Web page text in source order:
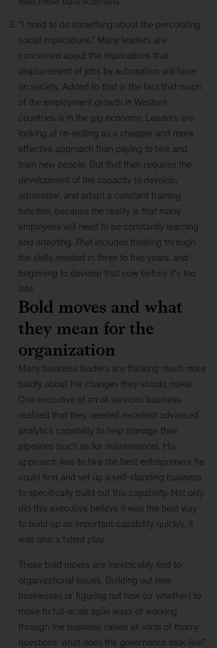
“I need to do something about the percolating
social implications.” Many leaders are
concerned about the implications that
displacement of jobs by automation will have
on society. Added to that is the fact that much
of the employment growth in Western
countries is in the gig economy. Leaders are
looking at re-skilling as a cheaper and more
effective approach than paying to hire and
train new people. But that then requires the
development of the capacity to develop,
administer, and adapt a constant training
function, because the reality is that many
employees will need to be constantly learning
and adapting. That includes thinking through
the skills needed in three to five years, and
beginning to develop that now before it’s too
late.
Bold moves and what
they mean for the
organization
Many business leaders are thinking much more
boldly about the changes they should make.
One executive at an oil services business
realized that they needed excellent advanced
analytics capability to help manage their
pipelines (such as for maintenance). His
approach was to hire the best entrepreneur he
could find and set up a self-standing business
to specifically build out this capability. Not only
did this executive believe it was the best way
to build up an important capability quickly, it
was also a talent play.
These bold moves are inextricably tied to
organizational issues. Building out new
businesses or figuring out how (or whether) to
move to full-scale agile ways of working
through the business raises all sorts of thorny
questions: what does the governance look like?